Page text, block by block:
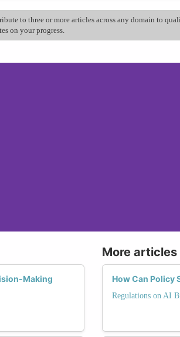
to three or more articles across any domain to
on your progress.
Making
More
How Can Policy
Regulations on AI